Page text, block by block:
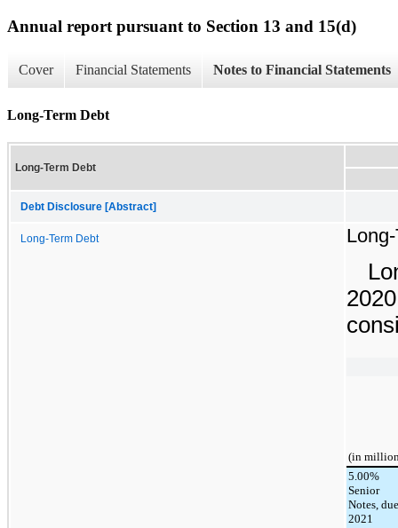
Annual report pursuant to Section 13 and 15(d)
Cover Financial Statements Notes to Financial Statements
Long-Term Debt
Long-Term Debt
Debt Disclosure [Abstract]
Long-Term Debt
2020
(in
5.00%
Senior
Notes, due
2021